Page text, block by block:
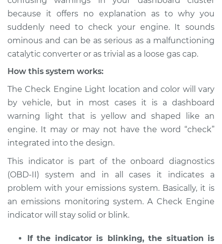
is on Inspection
Estimate $114.99
Shop/Dealer Price $124.99 -$132.49
2012 Audi Q5
L4-2.0L Turbo
Service type
Check Engine Light
is on Inspection
Estimate $94.99
Shop/Dealer Price $112.52 $125.67
2014 Audi Q5
because it offers no explanation as to why you
suddenly need to check your engine. It sounds
ominous and can be as serious as a malfunctioning
catalytic converter or as trivial as a loose gas cap.
How this system works:
The Check Engine Light location and color will vary
by vehicle, but in most cases it is a dashboard
warning light that is yellow and shaped like an
engine. It may or may not have the word “check”
integrated into the design.
This indicator is part of the onboard diagnostics
(OBD-II) system and in all cases it indicates a
problem with your emissions system. Basically, it is
an emissions monitoring system. A Check Engine
indicator will stay solid or blink.
If the indicator is blinking, the situation is